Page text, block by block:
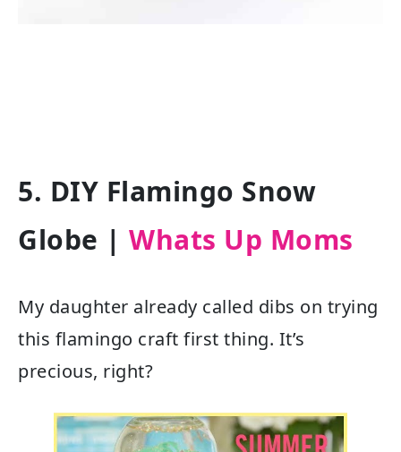
5. DIY Flamingo Snow
Globe | Whats Up Moms
My daughter already called dibs on trying
this flamingo craft first thing. It’s
precious, right?